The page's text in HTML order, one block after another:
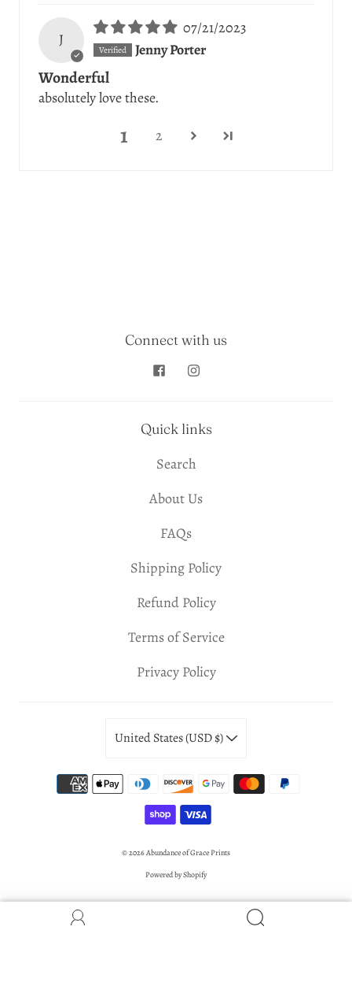
J
07/21/2023
Jenny Porter
Wonderful
absolutely love these.
1 2
Connect with us
Quick links
Search
About Us
FAQs
Shipping Policy
Refund Policy
Terms of Service
Privacy Policy
© 2026Abundance of Grace Prints
Powered by Shopify
United States (USD $)